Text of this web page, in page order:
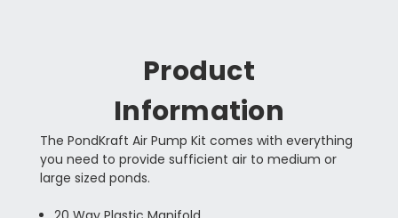
Product
Information
The PondKraft Air Pump Kit comes with everything
you need to provide sufficient air to medium or
large sized ponds.